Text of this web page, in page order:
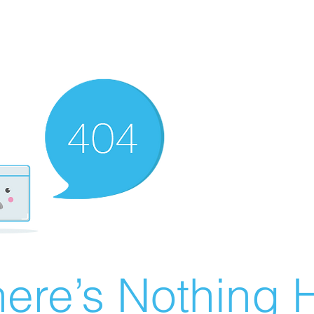
Nothing